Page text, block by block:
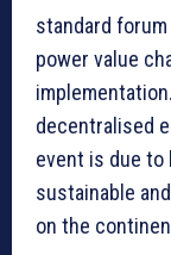
standard
power value
decentralised
event is due to
sustainable
on the